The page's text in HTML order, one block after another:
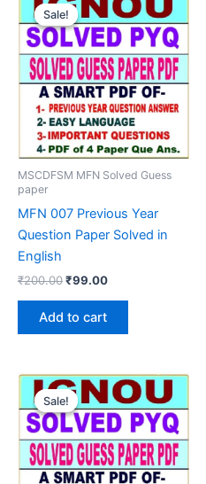
Sale!
Sale!
MSCDFSM MFN Solved Guess
paper
MFN 007 Previous Year
Question Paper Solved in
English
₹200.00Original
₹200.00.
₹99.00Current
Add to cart
Sale!
Sale!